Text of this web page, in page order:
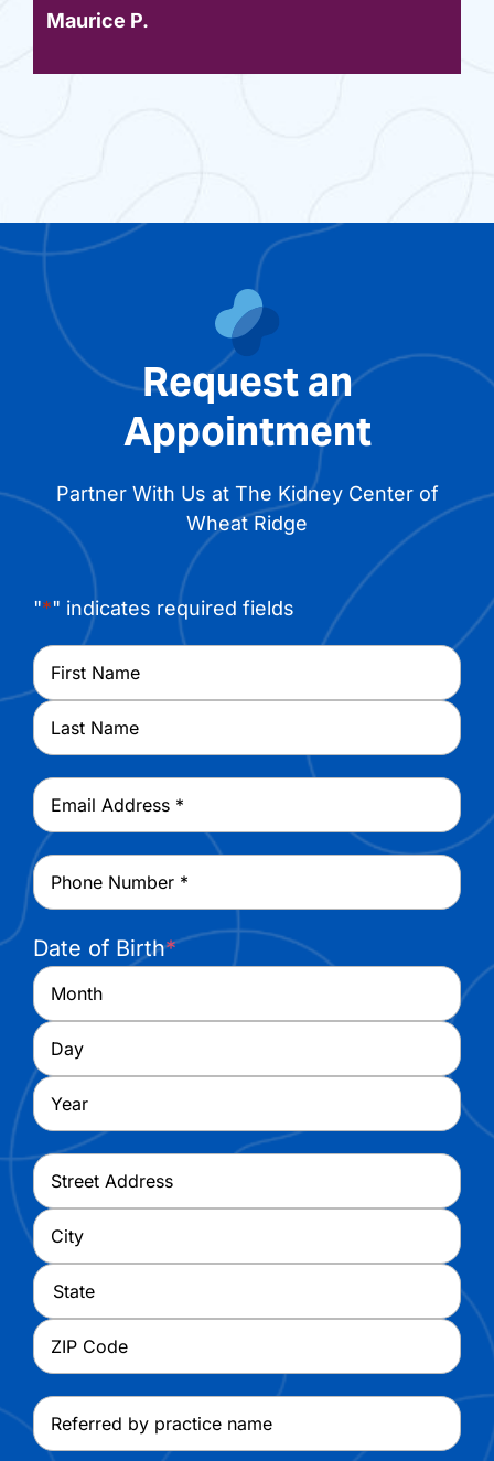
Maurice P.
Request an
Appointment
Partner With Us at The Kidney Center of
Wheat Ridge
"*" indicates required fields
Name*
First
Last
Email *
Phone *
Date of Birth*
Month
Day
Year
Address *
Street
Address
City
State
ZIP
Code
Referred
by